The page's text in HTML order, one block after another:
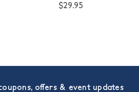
$29.95
offers & event updates